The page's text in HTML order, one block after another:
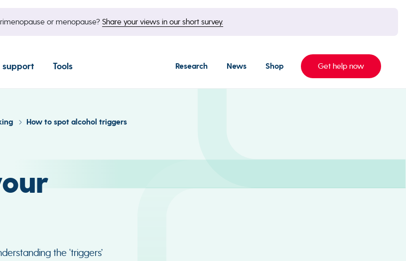
or menopause? Share your views in our short survey.
support Tools Research News Shop Get help now
How to spot alcohol triggers
the ‘triggers’